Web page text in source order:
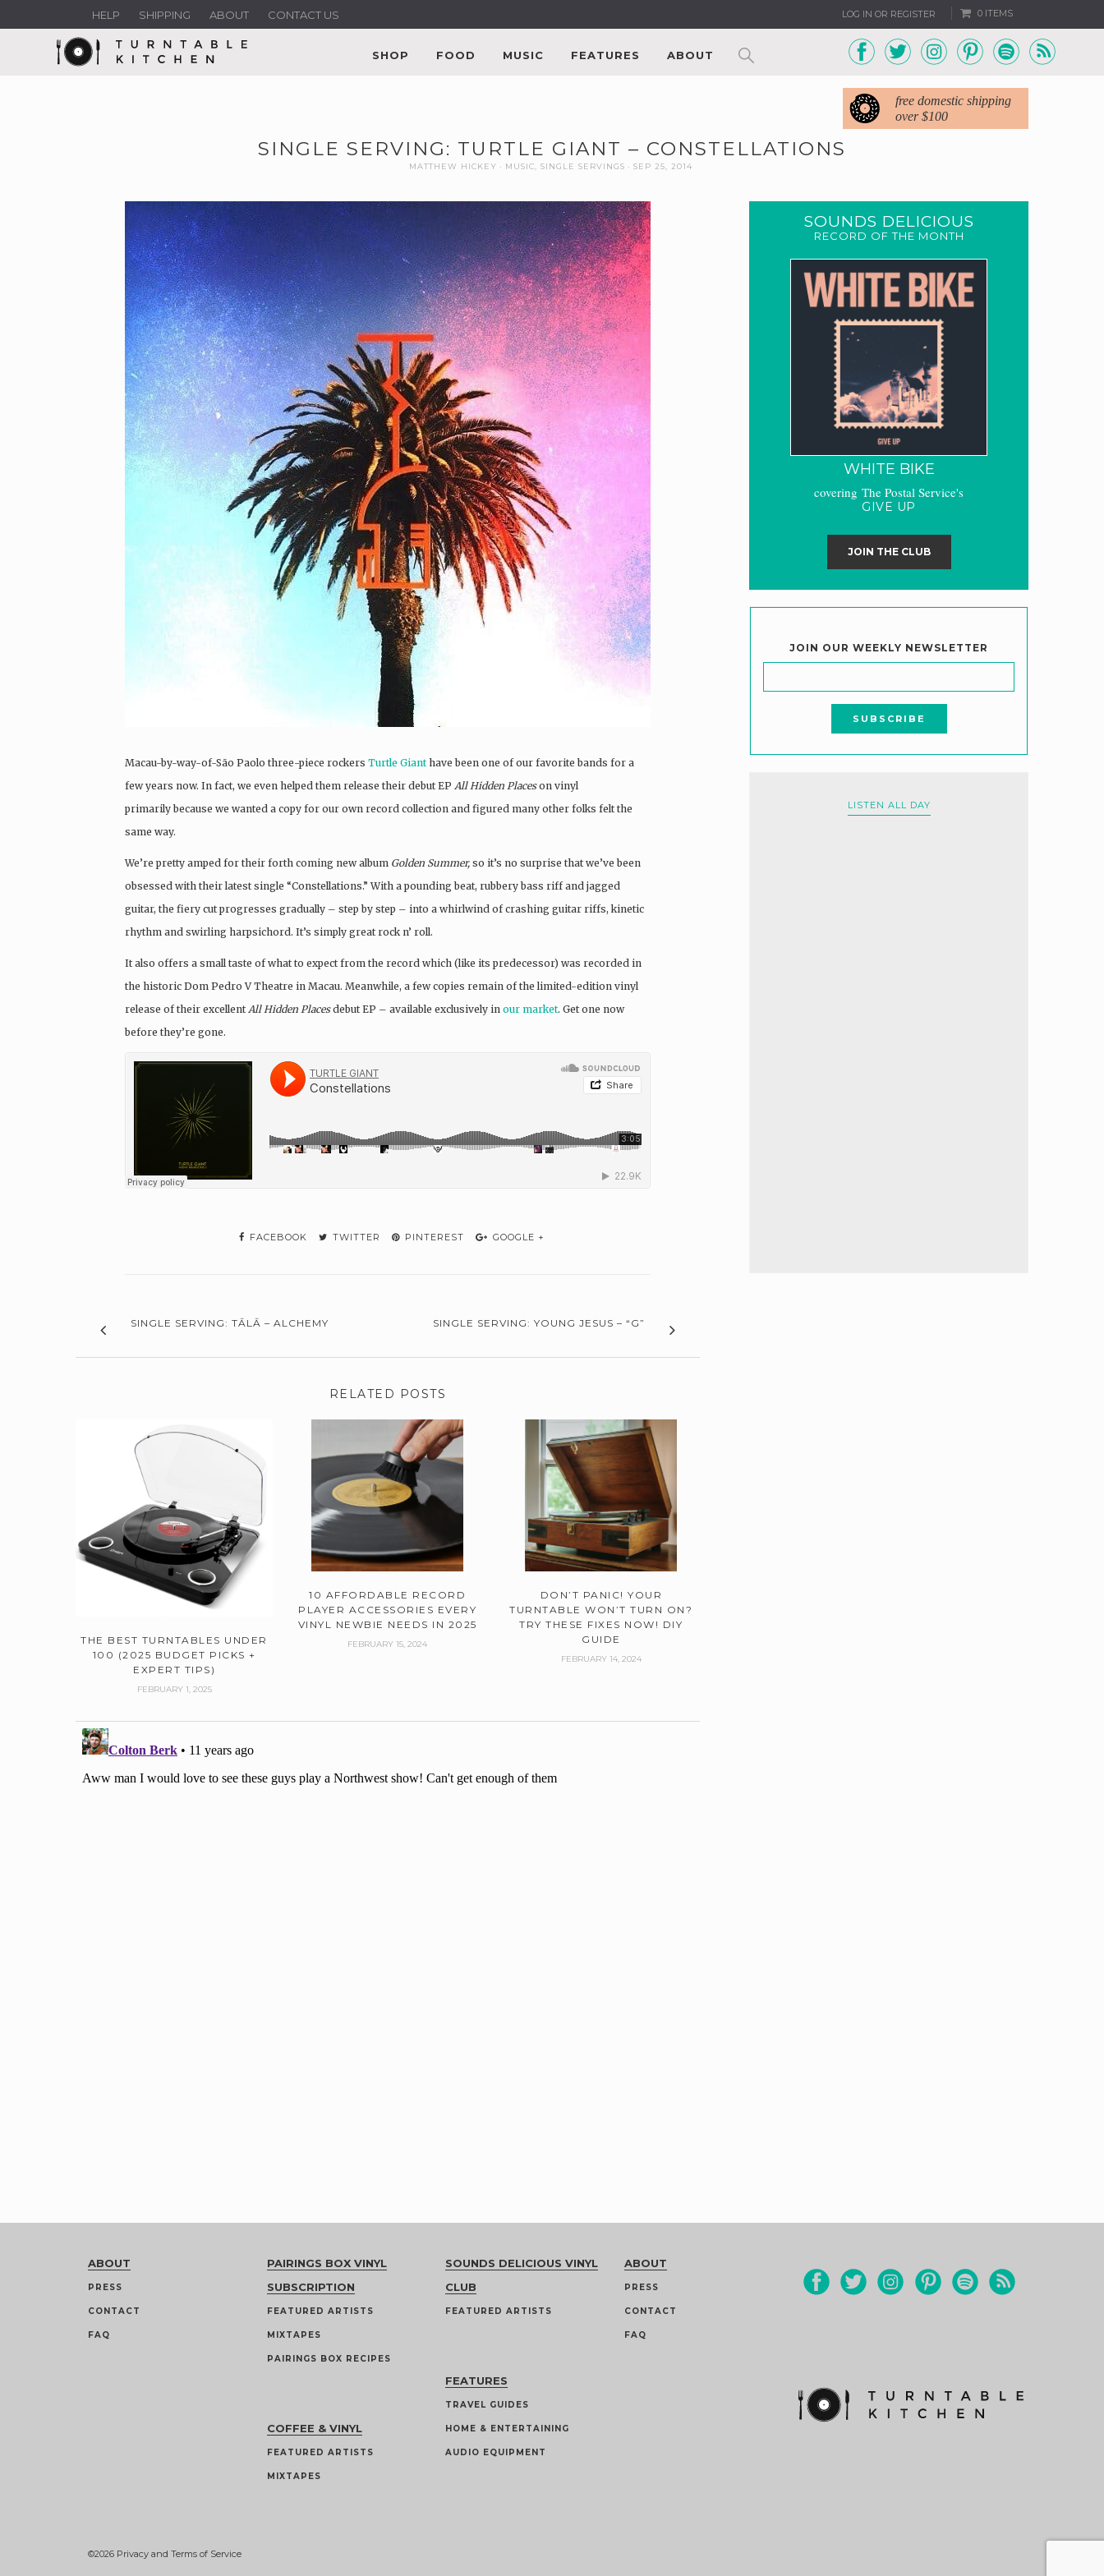
LOG IN OR REGISTER 0 ITEMS
HELP SHIPPING ABOUT CONTACT US
SHOP FOOD MUSIC FEATURES ABOUT
free domestic shipping
over $100
SINGLE SERVING: TURTLE GIANT – CONSTELLATIONS
MATTHEW HICKEY MUSIC SINGLE SERVINGS SEP 25, 2014
Macau-by-way-of-São Paolo three-piece rockers Turtle Gianthave been one of our favorite bands for a
few years now. In fact, we even helped them release their debut EP All Hidden Placeson vinyl
primarily because we wanted a copy for our own record collection and figured many other folks felt the
same way.
We’re pretty amped for their forth coming new album Golden Summer, so it’s no surprise that we’ve been
obsessed with their latest single “Constellations.” With a pounding beat, rubbery bass riff and jagged
guitar, the fiery cut progresses gradually – step by step – into a whirlwind of crashing guitar riffs, kinetic
rhythm and swirling harpsichord. It’s simply great rock n’ roll.
It also offers a small taste of what to expect from the record which (like its predecessor) was recorded in
the historic Dom Pedro V Theatre in Macau. Meanwhile, a few copies remain of the limited-edition vinyl
release of their excellentAll Hidden Placesdebut EP – available exclusively in our market. Get one now
before they’re gone.
FACEBOOK TWITTER PINTEREST GOOGLE +
SINGLE SERVING: TĀLĀ – ALCHEMY SINGLE SERVING: YOUNG JESUS – “G”
RELATED POSTS
THE BEST TURNTABLES UNDER
100 (2025 BUDGET PICKS +
EXPERT TIPS)
FEBRUARY 1, 2025
10 AFFORDABLE RECORD
PLAYER ACCESSORIES EVERY
VINYL NEWBIE NEEDS IN 2025
FEBRUARY 15, 2024
DON’T PANIC! YOUR
TURNTABLE WON’T TURN ON?
TRY THESE FIXES NOW! DIY
GUIDE
FEBRUARY 14, 2024
SOUNDS DELICIOUS
RECORD OF THE MONTH
WHITE BIKE
covering The Postal Service's
GIVE UP
JOIN THE CLUB
JOIN OUR WEEKLY NEWSLETTER
LISTEN ALL DAY
ABOUT
PRESS
CONTACT
FAQ
PAIRINGS BOX VINYL
SUBSCRIPTION
FEATURED ARTISTS
MIXTAPES
PAIRINGS BOX RECIPES
COFFEE & VINYL
FEATURED ARTISTS
MIXTAPES
SOUNDS DELICIOUS VINYL
CLUB
FEATURED ARTISTS
FEATURES
TRAVEL GUIDES
HOME & ENTERTAINING
AUDIO EQUIPMENT
ABOUT
PRESS
CONTACT
FAQ
©2026 Privacy and Terms of Service